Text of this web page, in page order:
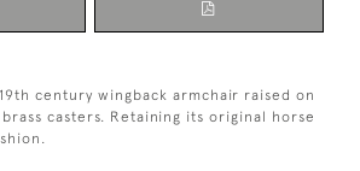
century wingback armchair raised on
brass casters. Retaining its original horse